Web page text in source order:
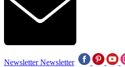
Newsletter Newsletter